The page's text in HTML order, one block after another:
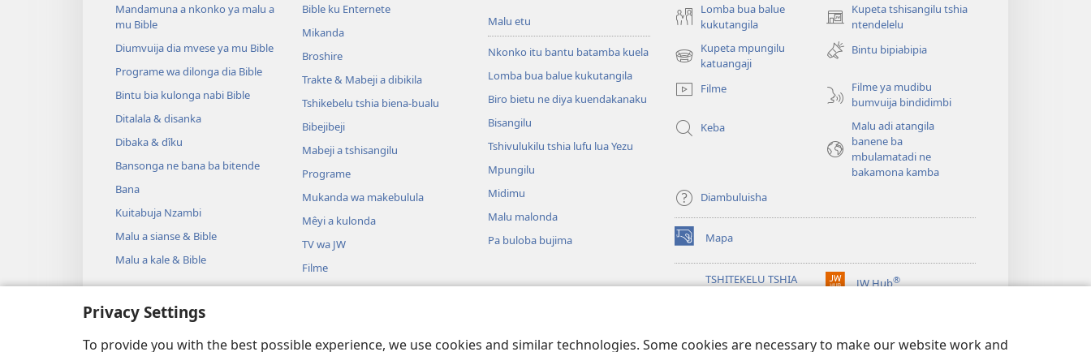
Privacy Settings
To provide you with the best possible experience, we use cookies and similar technologies. Some cookies are necessary to make our website work and
Mandamuna a nkonko ya malu a
mu Bible
Diumvuija dia mvese ya mu Bible
Programe wa dilonga dia Bible
Bintu bia kulonga nabi Bible
Ditalala & disanka
Dibaka & dîku
Bansonga ne bana ba bitende
Bana
Kuitabuja Nzambi
Malu a sianse & Bible
Malu a kale & Bible
Bible ku Enternete
Mikanda
Broshire
Trakte & Mabeji a dibikila
Tshikebelu tshia biena-bualu
Bibejibeji
Mabeji a tshisangilu
Programe
Mukanda wa makebulula
Mêyi a kulonda
TV wa JW
Filme
Misambu
Drama ya dibala dia Bible
Malu etu
Nkonko itu bantu batamba kuela
Lomba bua balue kukutangila
Biro bietu ne diya kuendakanaku
Bisangilu
Tshivulukilu tshia lufu lua Yezu
Mpungilu
Midimu
Malu malonda
Pa buloba bujima
Lomba bua balue
kukutangila
Kupeta tshisangilu tshia
ntendelelu
(bikangula
dibeji
dikuabu)
Kupeta mpungilu
katuangaji
(bikangula
dikuabu)
Bintu bipiabipia
Filme
Filme ya mudibu
bumvuija bindidimbi
Keba
Malu adi atangila
banene ba
mbulamatadi ne
bakamona kamba
Diambuluisha
Mapa
(bikangula
dibeji
dikuabu)TSHITEKELU TSHIA
dikuabu)
JW Hub®
(bikangula